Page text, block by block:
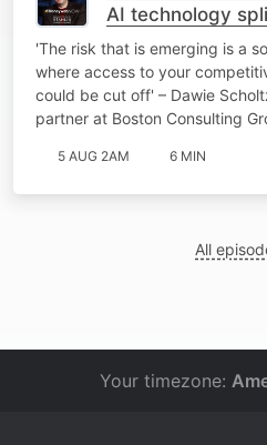
AI technology
'The risk that is emerging is a
where access to your
could be cut off' – Dawie
partner at Boston Consulting
5 AUG 2AM 6 MIN
All
Your timezone: